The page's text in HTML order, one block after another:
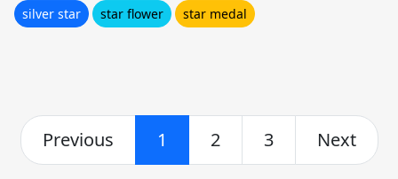
silver star
star flower star medal
Previous 1 2 3 Next